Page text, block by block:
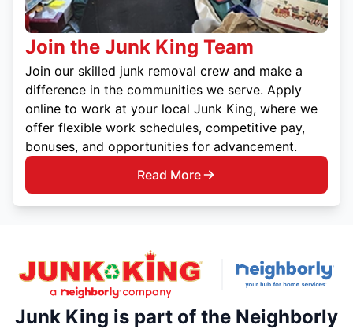
Join the Junk King Team
Join our skilled junk removal crew and make a
difference in the communities we serve. Apply
online to work at your local Junk King, where we
offer flexible work schedules, competitive pay,
bonuses, and opportunities for advancement.
Read More
Junk King is part of the Neighborly